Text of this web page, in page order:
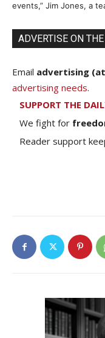
events,” Jim Jones, a
ADVERTISE ON
Email advertising
advertising needs.
SUPPORT THE
We fight for
Reader support